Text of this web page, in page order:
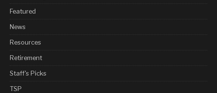
Featured
News
Resources
Retirement
Staff's Picks
TSP